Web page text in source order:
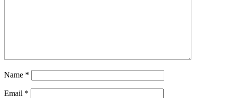
Name *
Email *